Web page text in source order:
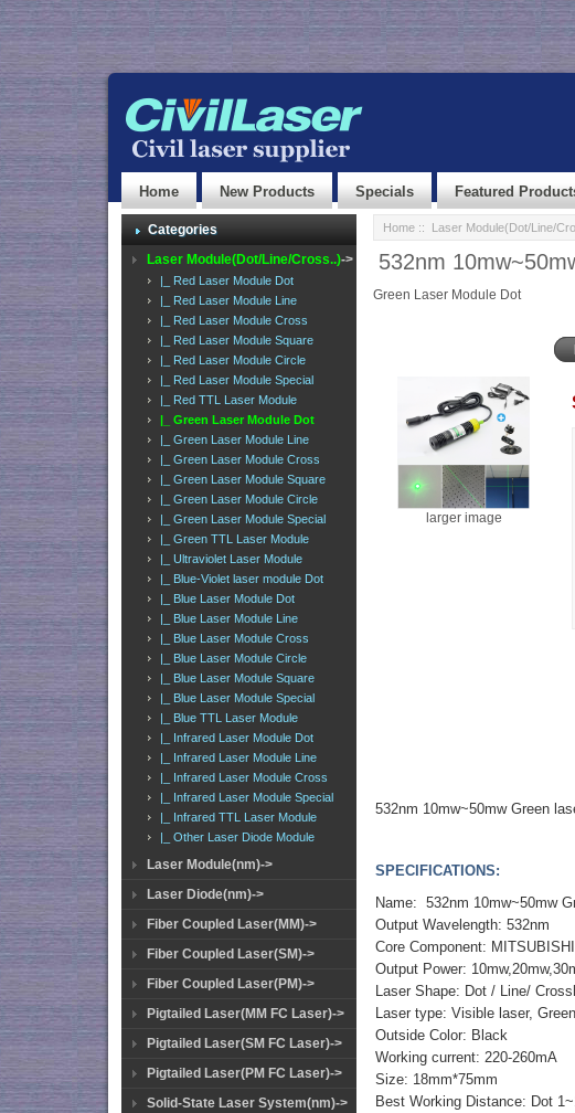
Home New Products Specials Featured
Categories
Laser Module(Dot/Line/Cross..)->
|_ Red Laser Module Dot
|_ Red Laser Module Line
|_ Red Laser Module Cross
|_ Red Laser Module Square
|_ Red Laser Module Circle
|_ Red Laser Module Special
|_ Red TTL Laser Module
|_ Green Laser Module Dot
|_ Green Laser Module Line
|_ Green Laser Module Cross
|_ Green Laser Module Square
|_ Green Laser Module Circle
|_ Green Laser Module Special
|_ Green TTL Laser Module
|_ Ultraviolet Laser Module
|_ Blue-Violet laser module Dot
|_ Blue Laser Module Dot
|_ Blue Laser Module Line
|_ Blue Laser Module Cross
|_ Blue Laser Module Circle
|_ Blue Laser Module Square
|_ Blue Laser Module Special
|_ Blue TTL Laser Module
|_ Infrared Laser Module Dot
|_ Infrared Laser Module Line
|_ Infrared Laser Module Cross
|_ Infrared Laser Module Special
|_ Infrared TTL Laser Module
|_ Other Laser Diode Module
Laser Module(nm)->
Laser Diode(nm)->
Fiber Coupled Laser(MM)->
Fiber Coupled Laser(SM)->
Fiber Coupled Laser(PM)->
Pigtailed Laser(MM FC Laser)->
Pigtailed Laser(SM FC Laser)->
Pigtailed Laser(PM FC Laser)->
Solid-State Laser System(nm)->
Home:: Laser Module(Dot/Line/
532nm
Green Laser Module Dot
larger image
532nm 10mw~50mw Green
SPECIFICATIONS:
Name: 532nm 10mw~50mw
Output Wavelength: 532nm
Core Component: MITSUBISHI
Output Power:
Laser Shape: Dot / Line/
Laser type: Visible laser,
Outside Color: Black
Working current: 220-260mA
Size: 18mm*75mm
Best Working Distance: Dot